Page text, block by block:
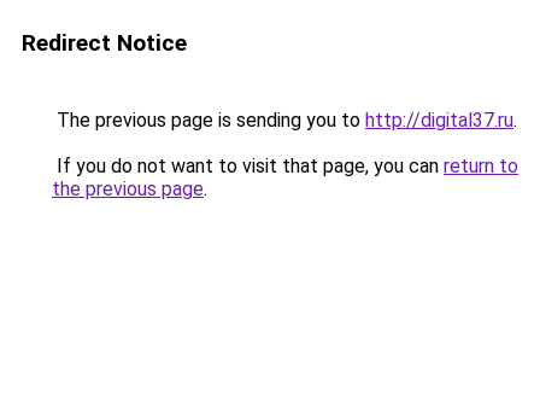
Redirect Notice
The previous page is sending you to http://digital37.ru.
If you do not want to visit that page, you can return to
the previous page.